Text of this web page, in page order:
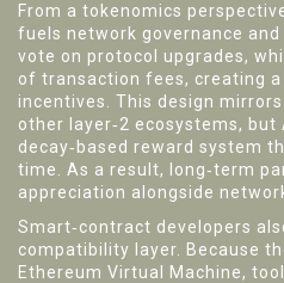
From a tokenomics
fuels network governance
vote on protocol upgrades,
of transaction fees, creating
incentives. This design
other layer‑2 ecosystems, but
decay‑based reward system
time. As a result, long‑term
appreciation alongside
Smart‑contract developers
compatibility layer. Because
Ethereum Virtual Machine,